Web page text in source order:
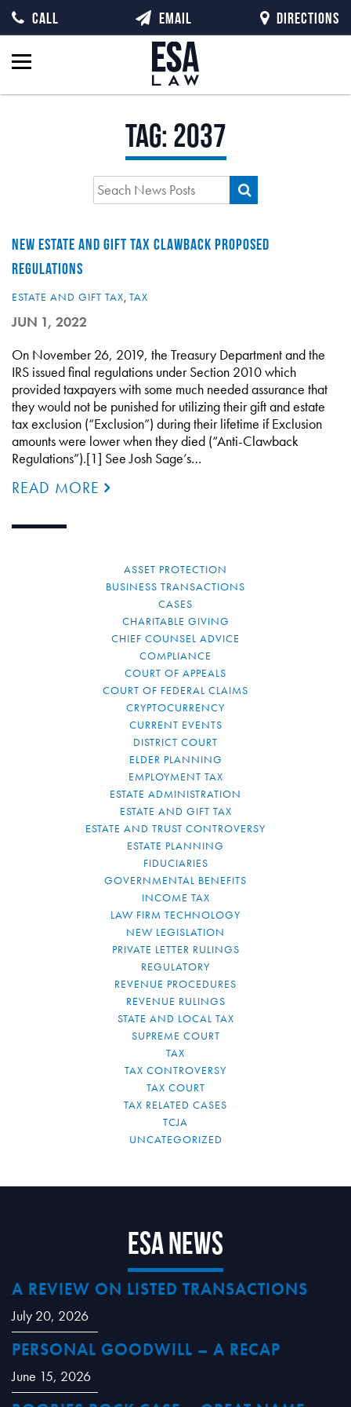
Tag:2037
NEW ESTATE AND GIFT TAX CLAWBACK PROPOSED
REGULATIONS
ESTATE AND GIFT TAX, TAX
JUN 1, 2022
On November 26, 2019, the Treasury Department and the
IRS issued final regulations under Section 2010 which
provided taxpayers with some much needed assurance that
they would not be punished for utilizing their gift and estate
tax exclusion (“Exclusion”) during their lifetime if Exclusion
amounts were lower when they died (“Anti-Clawback
Regulations”).[1] See Josh Sage’s…
READ MORE
ASSET PROTECTION
BUSINESS TRANSACTIONS
CASES
CHARITABLE GIVING
CHIEF COUNSEL ADVICE
COMPLIANCE
COURT OF APPEALS
COURT OF FEDERAL CLAIMS
CRYPTOCURRENCY
CURRENT EVENTS
DISTRICT COURT
ELDER PLANNING
EMPLOYMENT TAX
ESTATE ADMINISTRATION
ESTATE AND GIFT TAX
ESTATE AND TRUST CONTROVERSY
ESTATE PLANNING
FIDUCIARIES
GOVERNMENTAL BENEFITS
INCOME TAX
LAW FIRM TECHNOLOGY
NEW LEGISLATION
PRIVATE LETTER RULINGS
REGULATORY
REVENUE PROCEDURES
REVENUE RULINGS
STATE AND LOCAL TAX
SUPREME COURT
TAX
TAX CONTROVERSY
TAX COURT
TAX RELATED CASES
TCJA
UNCATEGORIZED
CALL EMAIL DIRECTIONS
ESA News
A REVIEW ON LISTED TRANSACTIONS
July 20, 2026
PERSONAL GOODWILL – A RECAP
June 15, 2026